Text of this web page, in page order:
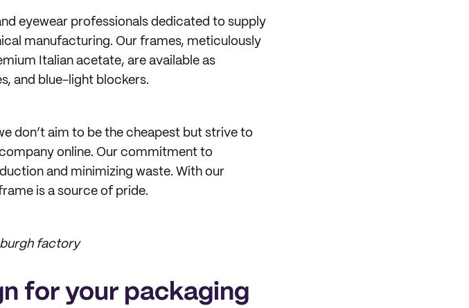
eyewear professionals dedicated to supply
manufacturing. Our frames, meticulously
Italian acetate, are available as
and blue-light blockers.
don’t aim to be the cheapest but strive to
online. Our commitment to
and minimizing waste. With our
is a source of pride.
factory
for your packaging